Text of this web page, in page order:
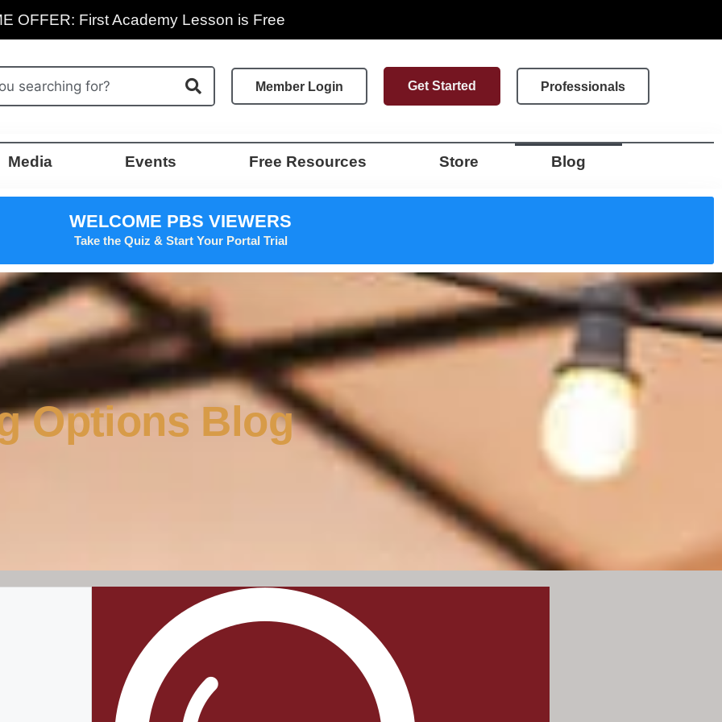
OFFER: First Academy Lesson is Free
Member Login Get Started Professionals
Media Events Free Resources Store Blog
WELCOME PBS VIEWERS
Take the Quiz & Start Your Portal Trial
Options Blog